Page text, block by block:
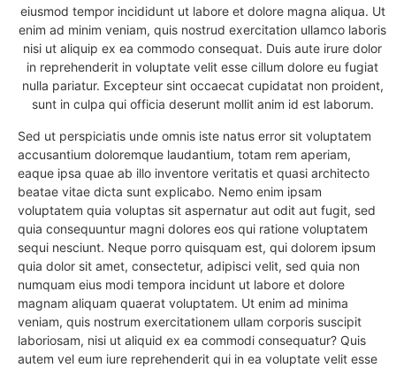
eiusmod tempor incididunt ut labore et dolore magna aliqua. Ut
enim ad minim veniam, quis nostrud exercitation ullamco laboris
nisi ut aliquip ex ea commodo consequat. Duis aute irure dolor
in reprehenderit in voluptate velit esse cillum dolore eu fugiat
nulla pariatur. Excepteur sint occaecat cupidatat non proident,
sunt in culpa qui officia deserunt mollit anim id est laborum.
Sed ut perspiciatis unde omnis iste natus error sit voluptatem
accusantium doloremque laudantium, totam rem aperiam,
eaque ipsa quae ab illo inventore veritatis et quasi architecto
beatae vitae dicta sunt explicabo. Nemo enim ipsam
voluptatem quia voluptas sit aspernatur aut odit aut fugit, sed
quia consequuntur magni dolores eos qui ratione voluptatem
sequi nesciunt. Neque porro quisquam est, qui dolorem ipsum
quia dolor sit amet, consectetur, adipisci velit, sed quia non
numquam eius modi tempora incidunt ut labore et dolore
magnam aliquam quaerat voluptatem. Ut enim ad minima
veniam, quis nostrum exercitationem ullam corporis suscipit
laboriosam, nisi ut aliquid ex ea commodi consequatur? Quis
autem vel eum iure reprehenderit qui in ea voluptate velit esse